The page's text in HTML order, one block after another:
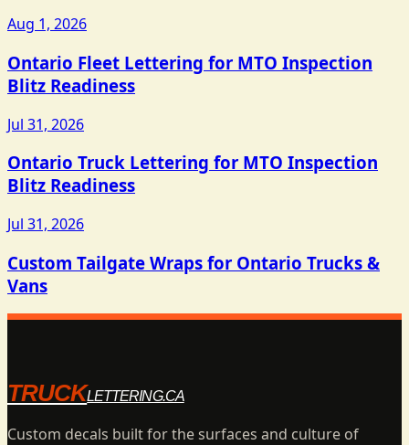
Aug 1, 2026
Ontario Fleet Lettering for MTO Inspection
Blitz Readiness
Jul 31, 2026
Ontario Truck Lettering for MTO Inspection
Blitz Readiness
Jul 31, 2026
Custom Tailgate Wraps for Ontario Trucks &
Vans
TRUCKLETTERING.CA
Custom decals built for the surfaces and culture of